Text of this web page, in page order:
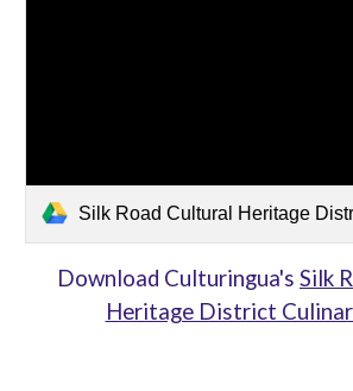
Silk Road Cultural Heritage District
Download Culturingua's Silk
Heritage District